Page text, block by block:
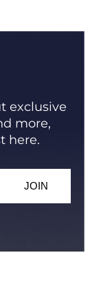
exclusive
more,
here.